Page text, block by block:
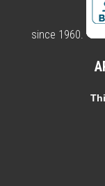
since 1960.